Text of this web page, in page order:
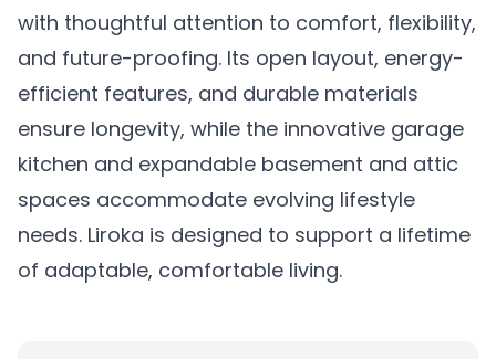
with thoughtful attention to comfort, flexibility,
and future-proofing. Its open layout, energy-
efficient features, and durable materials
ensure longevity, while the innovative garage
kitchen and expandable basement and attic
spaces accommodate evolving lifestyle
needs. Liroka is designed to support a lifetime
of adaptable, comfortable living.